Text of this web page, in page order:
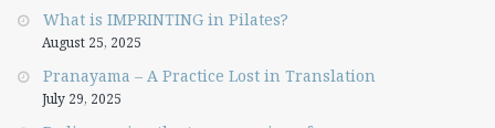
What is IMPRINTING in Pilates?
August 25, 2025
Pranayama – A Practice Lost in Translation
July 29, 2025